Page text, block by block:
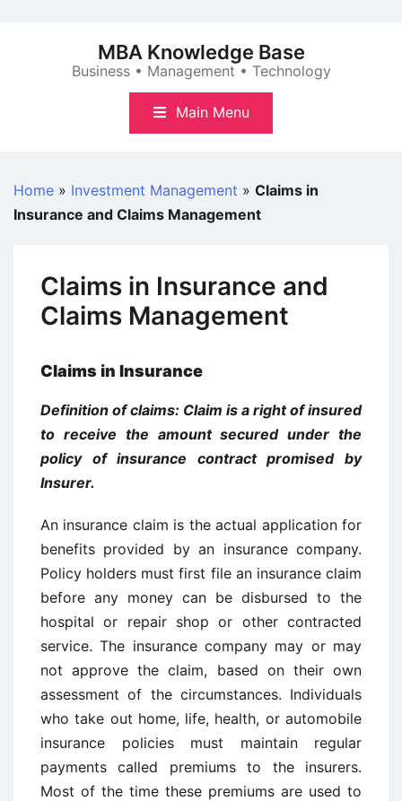
MBA Knowledge Base
Business • Management • Technology
Main Menu
Home » Investment Management » Claims in
Insurance and Claims Management
Claims in Insurance and
Claims Management
Claims in Insurance
Definition of claims: Claim is a right of insured
to receive the amount secured under the
policy of insurance contract promised by
Insurer.
An insurance claim is the actual application for
benefits provided by an insurance company.
Policy holders must first file an insurance claim
before any money can be disbursed to the
hospital or repair shop or other contracted
service. The insurance company may or may
not approve the claim, based on their own
assessment of the circumstances. Individuals
who take out home, life, health, or automobile
insurance policies must maintain regular
payments called premiums to the insurers.
Most of the time these premiums are used to